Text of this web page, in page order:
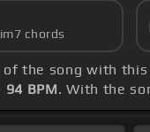
chords
of the song with
94 BPM. With the